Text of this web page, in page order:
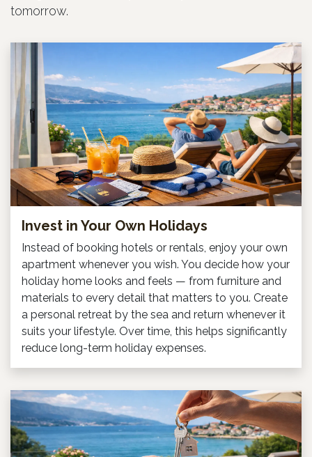
tomorrow.
Invest in Your Own Holidays
Instead of booking hotels or rentals, enjoy your own
apartment whenever you wish. You decide how your
holiday home looks and feels — from furniture and
materials to every detail that matters to you. Create
a personal retreat by the sea and return whenever it
suits your lifestyle. Over time, this helps significantly
reduce long-term holiday expenses.